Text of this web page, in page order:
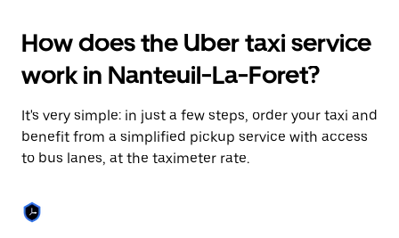
interact
with
the
calendar
select
a
date.
Press
escape
button
How does the Uber taxi service
work in Nanteuil-La-Foret?
It's very simple: in just a few steps, order your taxi and
benefit from a simplified pickup service with access
to bus lanes, at the taximeter rate.